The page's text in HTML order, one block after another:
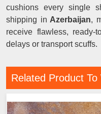
cushions every single
shipping in Azerbaijan,
receive flawless, ready-
delays or transport scuffs.
Related Product